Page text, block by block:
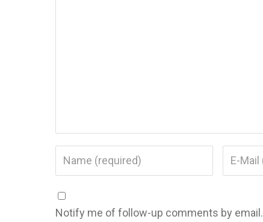
Notify me of follow-up comments by email.